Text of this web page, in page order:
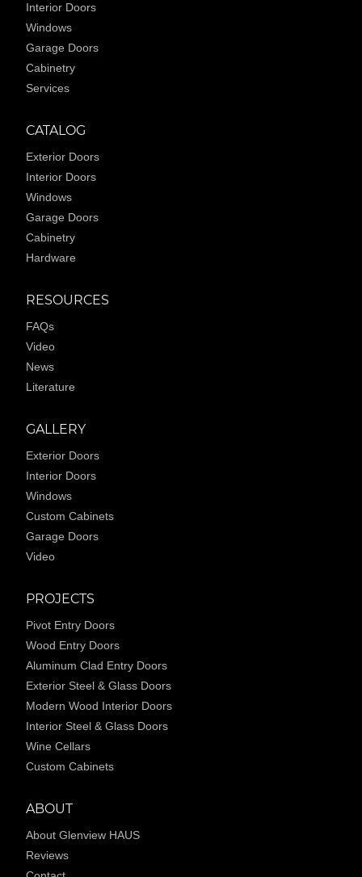
Interior Doors
Windows
Garage Doors
Cabinetry
Services
CATALOG
Exterior Doors
Interior Doors
Windows
Garage Doors
Cabinetry
Hardware
RESOURCES
FAQs
Video
News
Literature
GALLERY
Exterior Doors
Interior Doors
Windows
Custom Cabinets
Garage Doors
Video
PROJECTS
Pivot Entry Doors
Wood Entry Doors
Aluminum Clad Entry Doors
Exterior Steel & Glass Doors
Modern Wood Interior Doors
Interior Steel & Glass Doors
Wine Cellars
Custom Cabinets
ABOUT
About Glenview HAUS
Reviews